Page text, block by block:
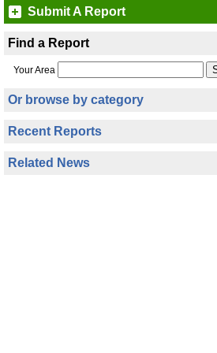
Submit A Report
Find a Report
Your Area
Or browse by category
Recent Reports
Related News